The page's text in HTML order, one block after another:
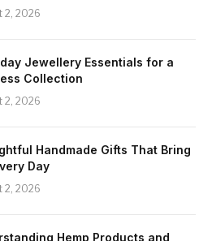
2, 2026
Jewellery Essentials for a
Collection
2, 2026
Handmade Gifts That Bring
Day
2, 2026
Hemp Products and